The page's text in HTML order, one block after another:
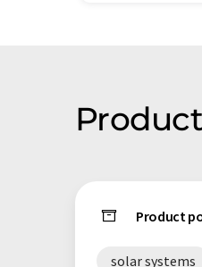
Product
solar systems